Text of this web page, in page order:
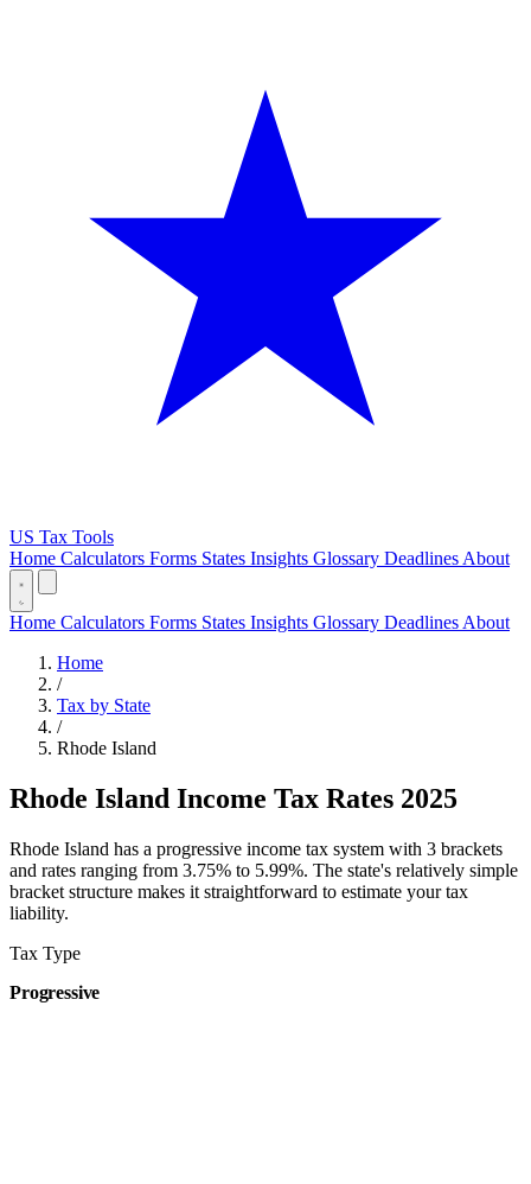
US Tax Tools
Home Calculators Forms States Insights Glossary Deadlines About
Home Calculators Forms States Insights Glossary Deadlines About
Home
/
Tax by State
/
Rhode Island
Rhode Island Income Tax Rates 2025
Rhode Island has a progressive income tax system with 3 brackets
and rates ranging from 3.75% to 5.99%. The state's relatively simple
bracket structure makes it straightforward to estimate your tax
liability.
Tax Type
Progressive